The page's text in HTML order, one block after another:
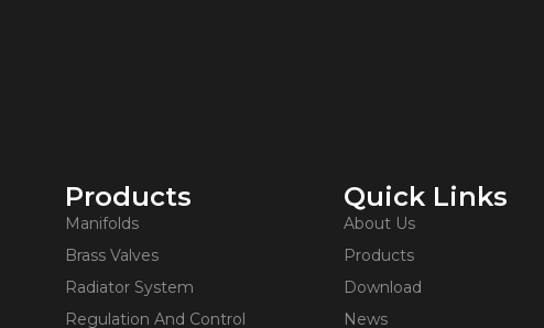
Products
Manifolds
Brass Valves
Radiator System
Regulation And Control
Quick Links
About Us
Products
Download
News